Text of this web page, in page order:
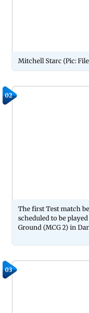
Mitchell Starc (Pic:
02
The first Test match
scheduled to be
Ground (MCG 2) in
03